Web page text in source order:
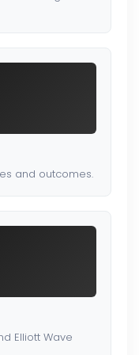
and outcomes.
Elliott Wave